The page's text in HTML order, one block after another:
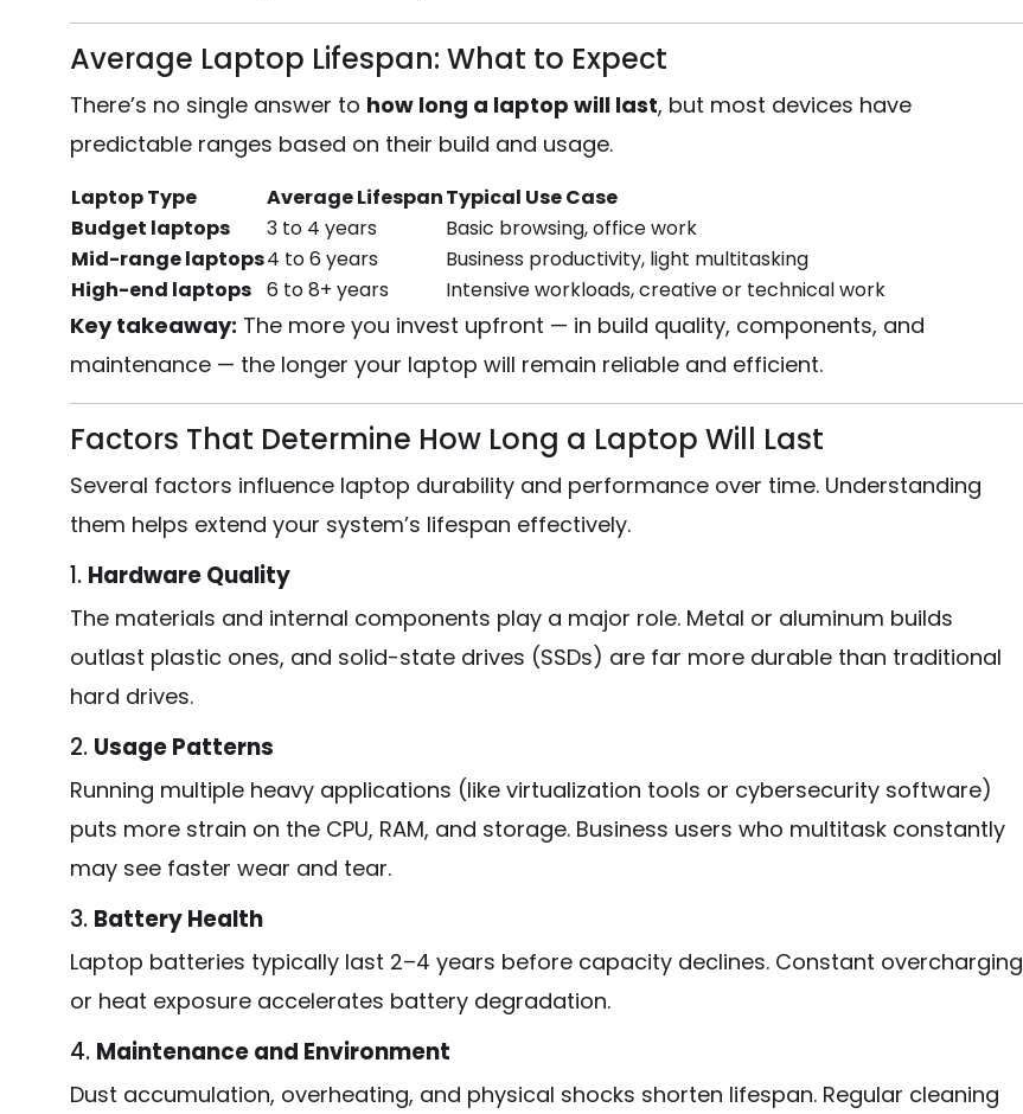
Average Laptop Lifespan: What to Expect
There’s no single answer to how long a laptop will last, but most devices have
predictable ranges based on their build and usage.
Laptop Type Average LifespanTypical Use Case
Budget laptops
3 to 4 years
Basic browsing, office work
Mid-range laptops4 to 6 years
Business productivity, light multitasking
High-end laptops 6 to 8+ years Intensive workloads, creative or technical work
Key takeaway: The more you invest upfront — in build quality, components, and
maintenance — the longer your laptop will remain reliable and efficient.
Factors That Determine How Long a Laptop Will Last
Several factors influence laptop durability and performance over time. Understanding
them helps extend your system’s lifespan effectively.
1. Hardware Quality
The materials and internal components play a major role. Metal or aluminum builds
outlast plastic ones, and solid-state drives (SSDs) are far more durable than traditional
hard drives.
2. Usage Patterns
Running multiple heavy applications (like virtualization tools or cybersecurity software)
puts more strain on the CPU, RAM, and storage. Business users who multitask constantly
may see faster wear and tear.
3. Battery Health
Laptop batteries typically last 2–4 years before capacity declines. Constant overcharging
or heat exposure accelerates battery degradation.
4. Maintenance and Environment
Dust accumulation, overheating, and physical shocks shorten lifespan. Regular cleaning